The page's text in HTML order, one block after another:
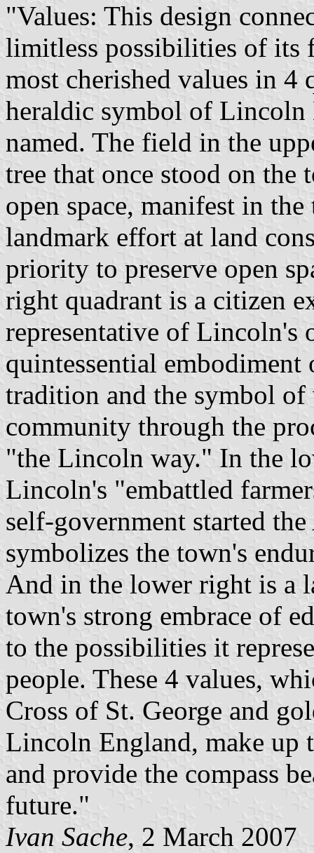
"Values: This design
limitless possibilities of its
most cherished values in 4
heraldic symbol of
named. The field in the
tree that once stood on the
open space, manifest in
landmark effort at land
priority to preserve open
right quadrant is a citizen
representative of Lincoln's
quintessential
tradition and the symbol of
community through the
"the Lincoln way." In the
Lincoln's "embattled
self-government started
symbolizes the town's
And in the lower right is a
town's strong embrace of
to the possibilities it
people. These 4 values,
Cross of St. George and
Lincoln England, make up
and provide the compass
future."
Ivan Sache, 2 March 2007